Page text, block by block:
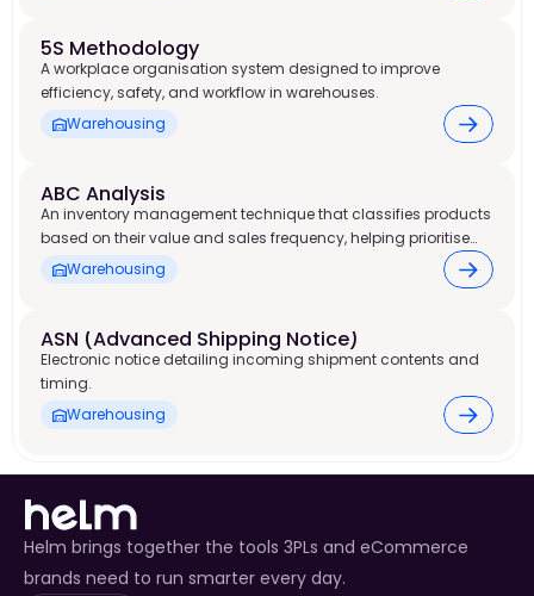
5S Methodology
A workplace organisation system designed to improve
efficiency, safety, and workflow in warehouses.
Warehousing
ABC Analysis
An inventory management technique that classifies products
based on their value and sales frequency, helping prioritise
stock control and warehouse resources.
Warehousing
ASN (Advanced Shipping Notice)
Electronic notice detailing incoming shipment contents and
timing.
Warehousing
Helm brings together the tools 3PLs and eCommerce
brands need to run smarter every day.